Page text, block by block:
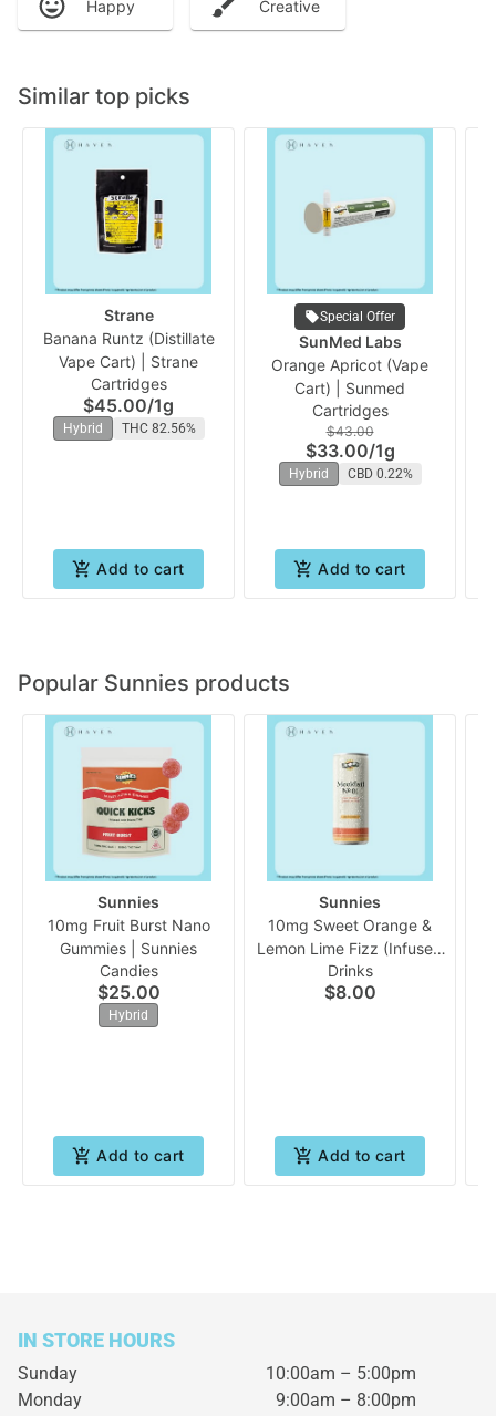
Happy Creative
Similar top picks
Strane
Banana Runtz (Distillate
Vape Cart) | Strane
Cartridges
$45.00/1g
Hybrid THC 82.56%
Add to cart
Special Offer
SunMed Labs
Orange Apricot (Vape
Cart) | Sunmed
Cartridges
$43.00
$33.00/1g
Hybrid CBD 0.22%
Add to cart
Popular Sunnies products
Sunnies
10mg Fruit Burst Nano
Gummies | Sunnies
Candies
$25.00
Hybrid
Add to cart
Sunnies
10mg Sweet Orange &
Lemon Lime Fizz (Infused
Mocktail) | Sunnies
Drinks
$8.00
Add to cart
IN STORE HOURS
Sunday
10:00am – 5:00pm
Monday
9:00am – 8:00pm